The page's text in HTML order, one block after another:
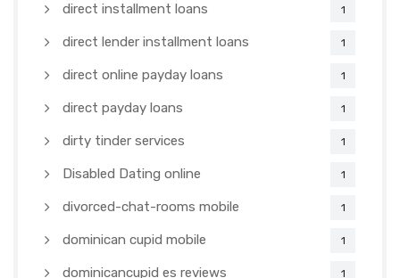
direct installment loans 1
direct lender installment loans 1
direct online payday loans 1
direct payday loans 1
dirty tinder services 1
Disabled Dating online 1
divorced-chat-rooms mobile 1
dominican cupid mobile 1
dominicancupid es reviews 1